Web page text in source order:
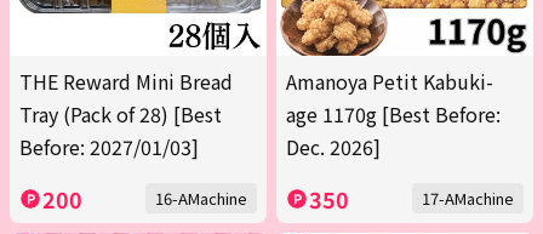
THE Reward Mini Bread
Tray (Pack of 28) [Best
Before: 2027/01/03]
200 16-AMachine
Amanoya Petit Kabuki-
age 1170g [Best Before:
Dec. 2026]
350 17-AMachine